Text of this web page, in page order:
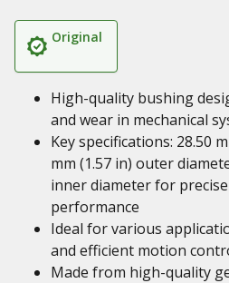
Original
High-quality bushing
and wear in mechanical
Key specifications: 28.50
mm (1.57 in) outer
inner diameter for
performance
Ideal for various
and efficient motion
Made from high-quality